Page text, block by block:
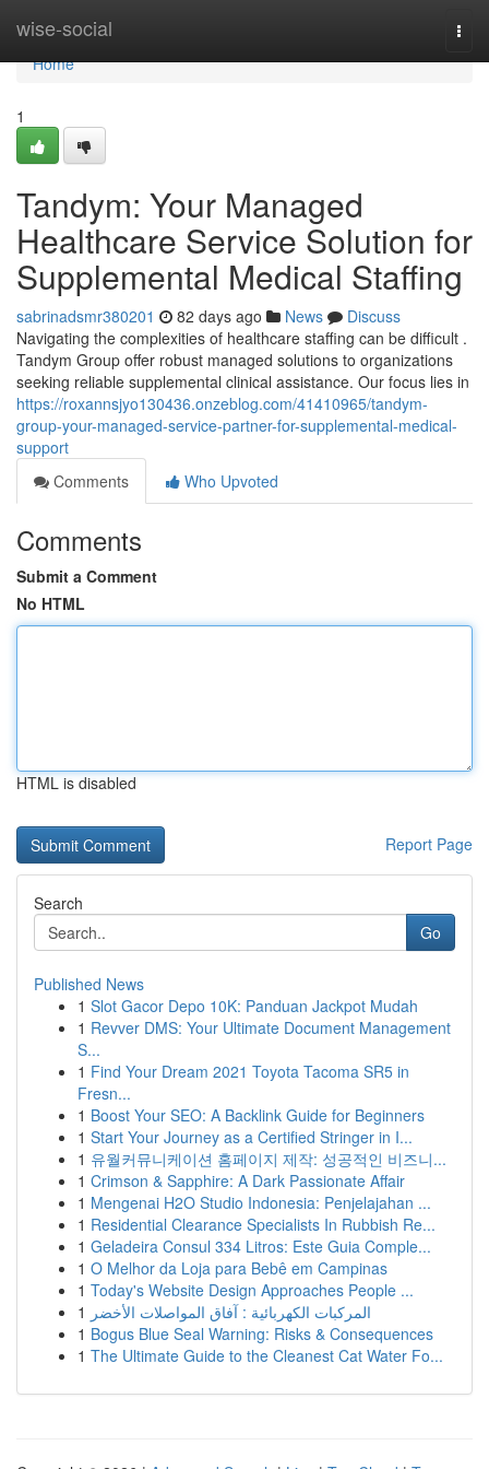
wise-social
Home
Home
1
Tandym: Your Managed
Healthcare Service Solution for
Supplemental Medical Staffing
sabrinadsmr380201 82 days ago News
Discuss
Navigating the complexities of healthcare staffing can be difficult .
Tandym Group offer robust managed solutions to organizations
seeking reliable supplemental clinical assistance. Our focus lies in
https://roxannsjyo130436.onzeblog.com/41410965/tandym-
group-your-managed-service-partner-for-supplemental-medical-
support
Comments
Who Upvoted
Comments
Submit a Comment
No HTML
HTML is disabled
Report Page
Search
Go
Published News
1 Slot Gacor Depo 10K: Panduan Jackpot Mudah
1 Revver DMS: Your Ultimate Document Management
S...
1 Find Your Dream 2021 Toyota Tacoma SR5 in
Fresn...
1 Boost Your SEO: A Backlink Guide for Beginners
1 Start Your Journey as a Certified Stringer in I...
1 유월커뮤니케이션 홈페이지 제작: 성공적인 비즈니...
1 Crimson & Sapphire: A Dark Passionate Affair
1 Mengenai H2O Studio Indonesia: Penjelajahan ...
1 Residential Clearance Specialists In Rubbish Re...
1 Geladeira Consul 334 Litros: Este Guia Comple...
1 O Melhor da Loja para Bebê em Campinas
1 Today's Website Design Approaches People ...
1 المركبات الكهربائية : آفاق المواصلات الأخضر
1 Bogus Blue Seal Warning: Risks & Consequences
1 The Ultimate Guide to the Cleanest Cat Water Fo...